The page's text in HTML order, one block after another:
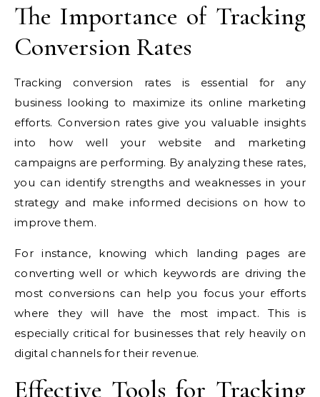
The Importance of Tracking
Conversion Rates
Tracking conversion rates is essential for any
business looking to maximize its online marketing
efforts. Conversion rates give you valuable insights
into how well your website and marketing
campaigns are performing. By analyzing these rates,
you can identify strengths and weaknesses in your
strategy and make informed decisions on how to
improve them.
For instance, knowing which landing pages are
converting well or which keywords are driving the
most conversions can help you focus your efforts
where they will have the most impact. This is
especially critical for businesses that rely heavily on
digital channels for their revenue.
Effective Tools for Tracking